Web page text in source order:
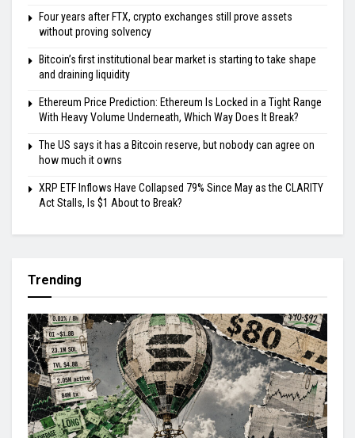
Four years after FTX, crypto exchanges still prove assets
without proving solvency
Bitcoin’s first institutional bear market is starting to take shape
and draining liquidity
Ethereum Price Prediction: Ethereum Is Locked in a Tight Range
With Heavy Volume Underneath, Which Way Does It Break?
The US says it has a Bitcoin reserve, but nobody can agree on
how much it owns
XRP ETF Inflows Have Collapsed 79% Since May as the CLARITY
Act Stalls, Is $1 About to Break?
Trending